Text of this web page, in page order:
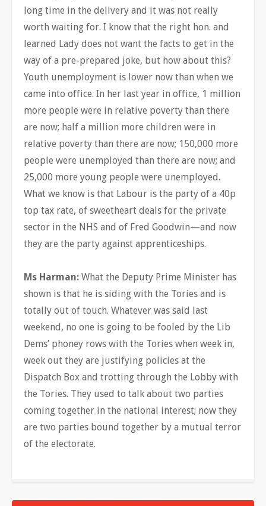
long time in the delivery and it was not really
worth waiting for. I know that the right hon. and
learned Lady does not want the facts to get in the
way of a pre-prepared joke, but how about this?
Youth unemployment is lower now than when we
came into office. In her last year in office, 1 million
more people were in relative poverty than there
are now; half a million more children were in
relative poverty than there are now; 150,000 more
people were unemployed than there are now; and
25,000 more young people were unemployed.
What we know is that Labour is the party of a 40p
top tax rate, of sweetheart deals for the private
sector in the NHS and of Fred Goodwin—and now
they are the party against apprenticeships.
Ms Harman: What the Deputy Prime Minister has
shown is that he is siding with the Tories and is
totally out of touch. Whatever was said last
weekend, no one is going to be fooled by the Lib
Dems’ phoney rows with the Tories when week in,
week out they are justifying policies at the
Dispatch Box and trotting through the Lobby with
the Tories. They used to talk about two parties
coming together in the national interest; now they
are two parties bound together by a mutual terror
of the electorate.